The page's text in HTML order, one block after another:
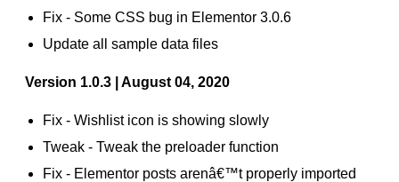
Fix - Some CSS bug in Elementor 3.0.6
Update all sample data files
Version 1.0.3 | August 04, 2020
Fix - Wishlist icon is showing slowly
Tweak - Tweak the preloader function
Fix - Elementor posts arenâ€™t properly imported